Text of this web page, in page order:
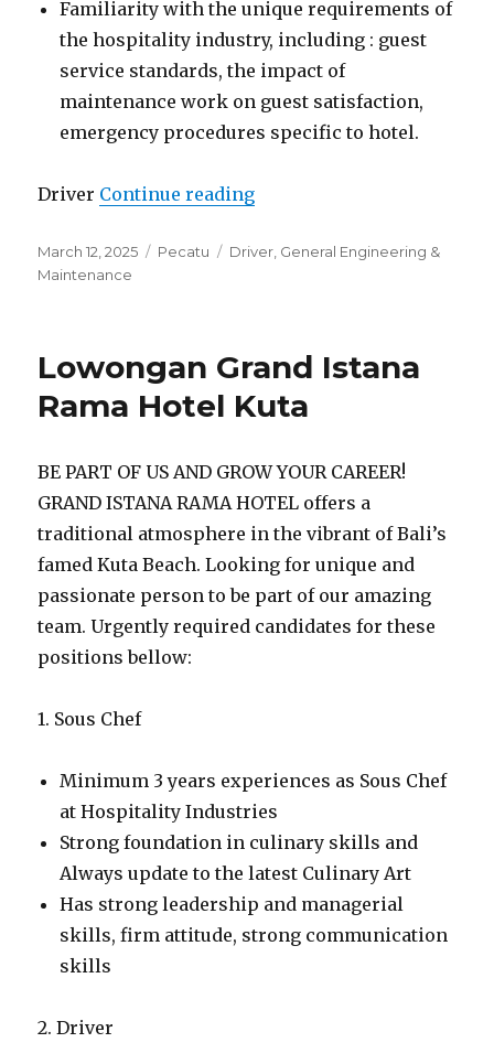
Familiarity with the unique requirements of
the hospitality industry, including : guest
service standards, the impact of
maintenance work on guest satisfaction,
emergency procedures specific to hotel.
Driver Continue reading“Lowongan Gravity Eco
Posted
on
March 12, 2025 Categories
Pecatu Tags
Driver General Engineering &
Maintenance
Lowongan Grand Istana
Rama Hotel Kuta
BE PART OF US AND GROW YOUR CAREER!
GRAND ISTANA RAMA HOTEL offers a
traditional atmosphere in the vibrant of Bali’s
famed Kuta Beach. Looking for unique and
passionate person to be part of our amazing
team. Urgently required candidates for these
positions bellow:
1. Sous Chef
Minimum 3 years experiences as Sous Chef
at Hospitality Industries
Strong foundation in culinary skills and
Always update to the latest Culinary Art
Has strong leadership and managerial
skills, firm attitude, strong communication
skills
2. Driver